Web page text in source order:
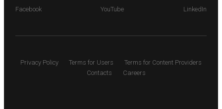
Facebook YouTube LinkedIn
Privacy Policy Terms for Users
Terms for Content Providers
Contacts
Careers